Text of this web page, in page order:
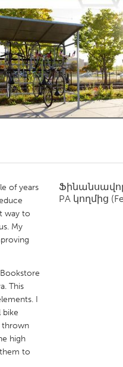
Boston, MA
of years
way to
My
This
I
bike
thrown
high
to
PA կողմից